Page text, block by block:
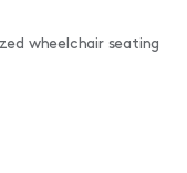
wheelchair seating